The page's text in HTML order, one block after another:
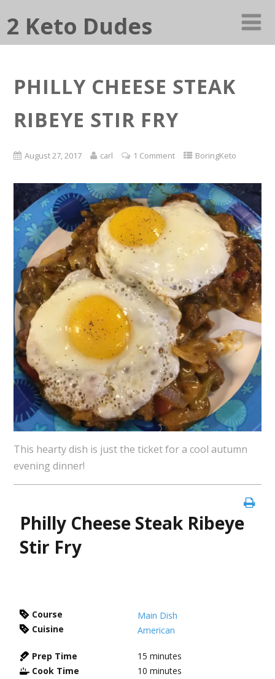
2 Keto Dudes
PHILLY CHEESE STEAK
RIBEYE STIR FRY
August 27, 2017 carl 1 Comment BoringKeto
This hearty dish is just the ticket for a cool autumn
evening dinner!
Philly Cheese Steak Ribeye
Stir Fry
Course
Main Dish
Cuisine
American
Prep Time 15 minutes
Cook Time
10 minutes